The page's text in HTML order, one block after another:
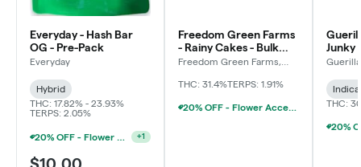
Everyday - Hash Bar
OG - Pre-Pack
Everyday
Hybrid
THC: 17.82% - 23.93%
TERPS: 2.05%
20% OFF - Flower Accessories W/Flower Purchase +1
Freedom Green Farms
- Rainy Cakes - Bulk
Flower
Freedom Green Farms,
THC: 31.4%TERPS: 1.91%
20% OFF - Flower Accessories W/Flower Purchase
Junky
THC: